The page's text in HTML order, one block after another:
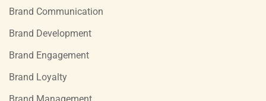
Brand Communication
Brand Development
Brand Engagement
Brand Loyalty
Brand Management